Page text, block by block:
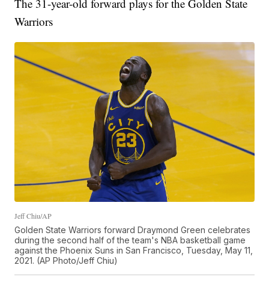
The 31-year-old forward plays for the Golden State
Warriors
Jeff Chiu/AP
Golden State Warriors forward Draymond Green celebrates
during the second half of the team's NBA basketball game
against the Phoenix Suns in San Francisco, Tuesday, May 11,
2021. (AP Photo/Jeff Chiu)